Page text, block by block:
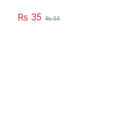
₨ 35 ₨55